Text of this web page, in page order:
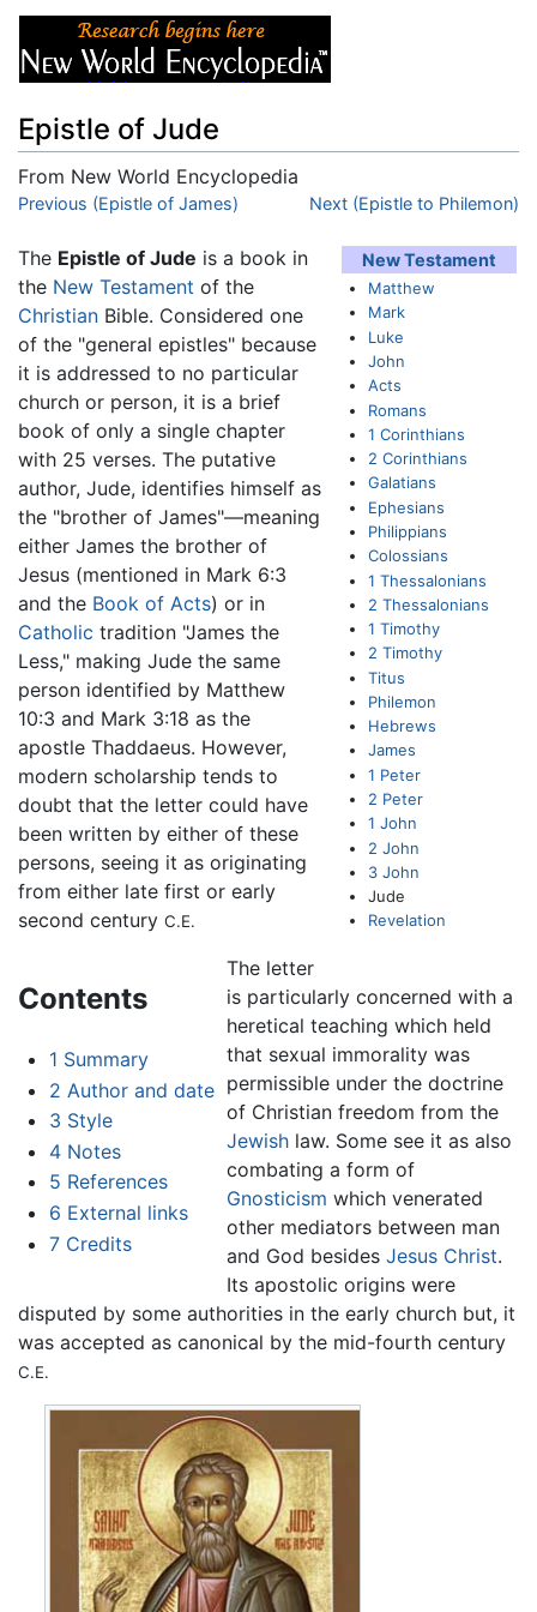
Epistle of Jude
From New World Encyclopedia
Jump to:navigation,search
Previous (Epistle of James) Next (Epistle to Philemon)
New Testament
Matthew
Mark
Luke
John
Acts
Romans
1 Corinthians
2 Corinthians
Galatians
Ephesians
Philippians
Colossians
1 Thessalonians
2 Thessalonians
1 Timothy
2 Timothy
Titus
Philemon
Hebrews
James
1 Peter
2 Peter
1 John
2 John
3 John
Jude
Revelation
The Epistle of Jude is a book in
the New Testament of the
Christian Bible. Considered one
of the "general epistles" because
it is addressed to no particular
church or person, it is a brief
book of only a single chapter
with 25 verses. The putative
author, Jude, identifies himself as
the "brother of James"—meaning
either James the brother of
Jesus (mentioned in Mark 6:3
and the Book of Acts) or in
Catholic tradition "James the
Less," making Jude the same
person identified by Matthew
10:3 and Mark 3:18 as the
apostle Thaddaeus. However,
modern scholarship tends to
doubt that the letter could have
been written by either of these
persons, seeing it as originating
from either late first or early
second century C.E.
Contents
1 Summary
2 Author and date
3 Style
4 Notes
5 References
6 External links
7 Credits
The letter
is particularly concerned with a
heretical teaching which held
that sexual immorality was
permissible under the doctrine
of Christian freedom from the
Jewishlaw. Some see it as also
combating a form of
Gnosticism which venerated
other mediators between man
and God besides Jesus Christ.
Its apostolic origins were
disputed by some authorities in the early church but, it
was accepted as canonical by the mid-fourth century
C.E.